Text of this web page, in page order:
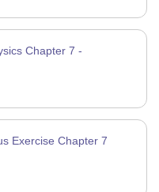
Chapter 7 -
Exercise Chapter 7